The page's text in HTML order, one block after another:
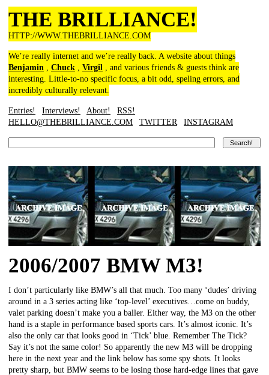
THE BRILLIANCE!
HTTP://WWW.THEBRILLIANCE.COM
We’re really internet and we’re really back. A website about things
Benjamin , Chuck , Virgil , and various friends & guests think are
interesting. Little-to-no specific focus, a bit odd, speling errors, and
incredibly culturally relevant.
Entries! Interviews! About!
RSS!
HELLO@THEBRILLIANCE.COM
TWITTER INSTAGRAM
2006/2007 BMW M3!
I don’t particularly like BMW’s all that much. Too many ‘dudes’ driving
around in a 3 series acting like ‘top-level’ executives…come on buddy,
valet parking doesn’t make you a baller. Either way, the M3 on the other
hand is a staple in performance based sports cars. It’s almost iconic. It’s
also the only car that looks good in ‘Tick’ blue. Remember The Tick?
Say it’s not the same color! So apparently the new M3 will be dropping
here in the next year and the link below has some spy shots. It looks
pretty sharp, but BMW seems to be losing those hard-edge lines that gave